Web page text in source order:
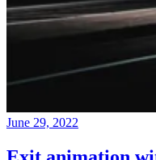
June 29, 2022